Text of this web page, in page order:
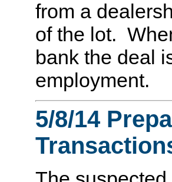
from a
of the lot.
bank the deal
employment.
5/8/14